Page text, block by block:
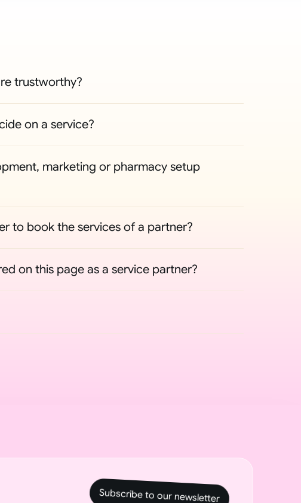
trustworthy?
on a service?
marketing or pharmacy setup
to book the services of a partner?
on this page as a service partner?
Subscribe to our newsletter